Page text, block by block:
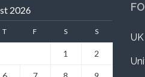
2026
T F S S
1 2